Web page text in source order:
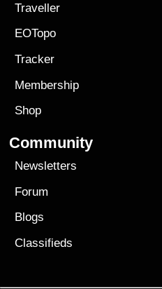
Traveller
EOTopo
Tracker
Membership
Shop
Community
Newsletters
Forum
Blogs
Classifieds